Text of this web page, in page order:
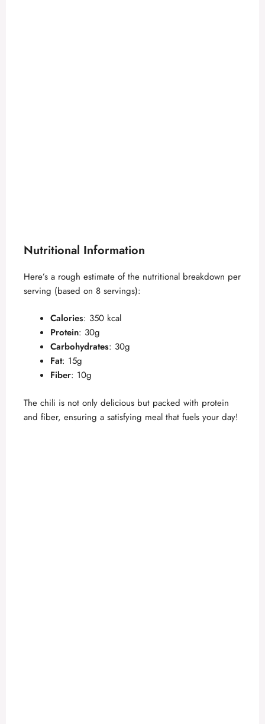
Nutritional Information
Here’s a rough estimate of the nutritional breakdown per
serving (based on 8 servings):
Calories: 350 kcal
Protein: 30g
Carbohydrates: 30g
Fat: 15g
Fiber: 10g
The chili is not only delicious but packed with protein
and fiber, ensuring a satisfying meal that fuels your day!